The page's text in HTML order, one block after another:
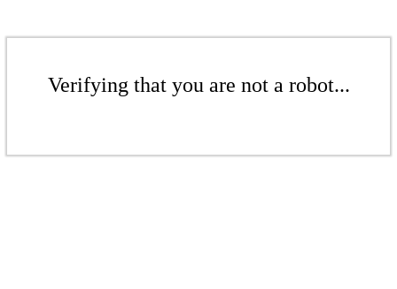
Verifying that you are not a robot...